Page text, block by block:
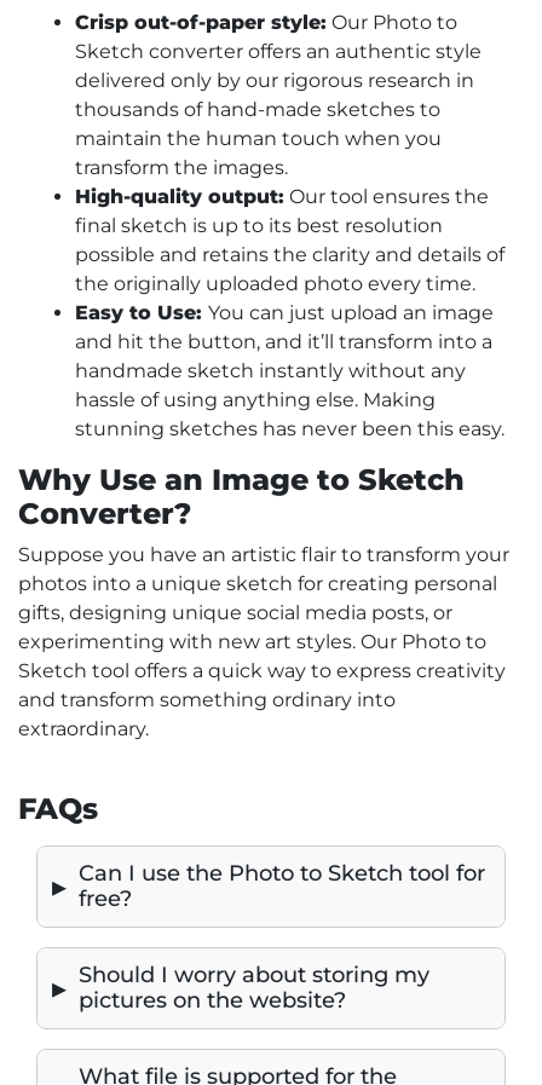
Crisp out-of-paper style: Our Photo to
Sketch converter offers an authentic style
delivered only by our rigorous research in
thousands of hand-made sketches to
maintain the human touch when you
transform the images.
High-quality output: Our tool ensures the
final sketch is up to its best resolution
possible and retains the clarity and details of
the originally uploaded photo every time.
Easy to Use: You can just upload an image
and hit the button, and it’ll transform into a
handmade sketch instantly without any
hassle of using anything else. Making
stunning sketches has never been this easy.
Why Use an Image to Sketch
Converter?
Suppose you have an artistic flair to transform your
photos into a unique sketch for creating personal
gifts, designing unique social media posts, or
experimenting with new art styles. Our Photo to
Sketch tool offers a quick way to express creativity
and transform something ordinary into
extraordinary.
FAQs
Can I use the Photo to Sketch tool for
free?
Should I worry about storing my
pictures on the website?
What file is supported for the